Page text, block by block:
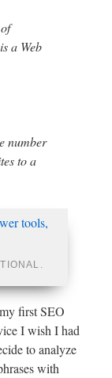
a Web
number
to a
first SEO
I wish I had
to analyze
with